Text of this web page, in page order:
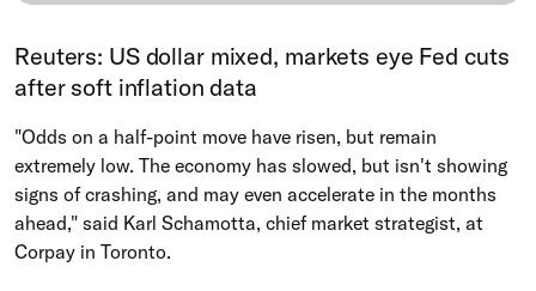
Reuters: US dollar mixed, markets eye Fed cuts
after soft inflation data
"Odds on a half-point move have risen, but remain
extremely low. The economy has slowed, but isn't showing
signs of crashing, and may even accelerate in the months
ahead," said Karl Schamotta, chief market strategist, at
Corpay in Toronto.